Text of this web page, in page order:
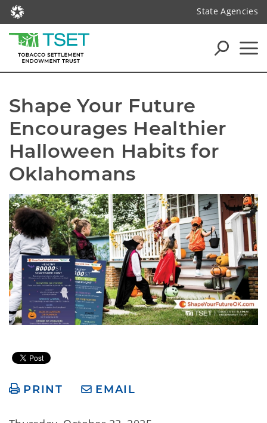
State Agencies
Shape Your Future
Encourages Healthier
Halloween Habits for
Oklahomans
PRINT EMAIL